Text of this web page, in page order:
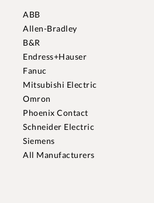
ABB
Allen-Bradley
B&R
Endress+Hauser
Fanuc
Mitsubishi Electric
Omron
Phoenix Contact
Schneider Electric
Siemens
All Manufacturers